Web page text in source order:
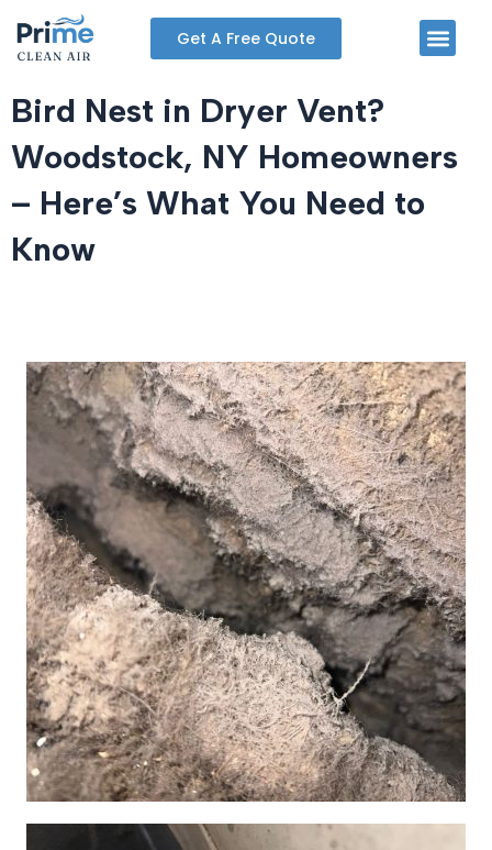
content
Get A Free Quote
Bird Nest in Dryer Vent?
Woodstock, NY Homeowners
– Here’s What You Need to
Know